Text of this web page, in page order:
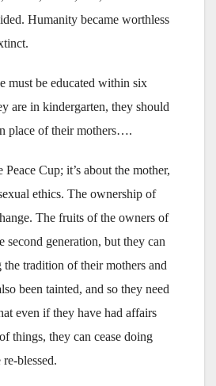
Humanity became worthless
must be educated within six
are in kindergarten, they should
place of their mothers….
Peace Cup; it’s about the mother,
ethics. The ownership of
The fruits of the owners of
second generation, but they can
tradition of their mothers and
been tainted, and so they need
even if they have had affairs
things, they can cease doing
blessed.